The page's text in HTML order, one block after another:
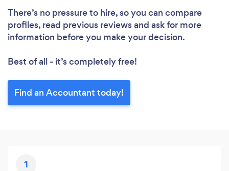
There’s no pressure to hire, so you can compare
profiles, read previous reviews and ask for more
information before you make your decision.
Best of all - it’s completely free!
Find an Accountant today!
1